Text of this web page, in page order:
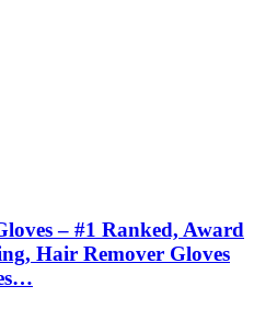
– #1 Ranked, Award
Hair Remover Gloves